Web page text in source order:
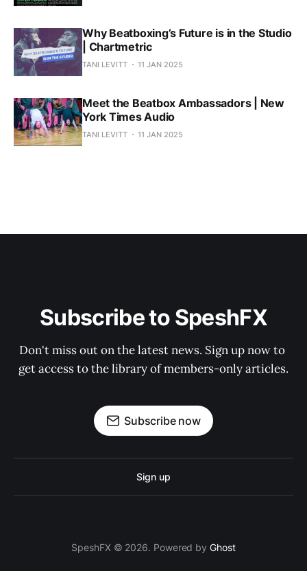
Why Beatboxing’s Future is in the Studio
| Chartmetric
TANI LEVITT 11 JAN 2025
Meet the Beatbox Ambassadors | New
York Times Audio
TANI LEVITT 11 JAN 2025
Subscribe to SpeshFX
Don't miss out on the latest news. Sign up now to
get access to the library of members-only articles.
Subscribe now
Sign up
SpeshFX © 2026. Powered byGhost